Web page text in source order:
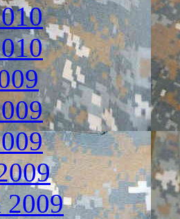
2009